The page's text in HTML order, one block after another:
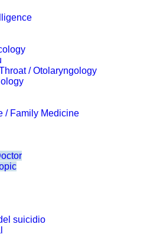
/ Otolaryngology
/ Family Medicine
suicidio